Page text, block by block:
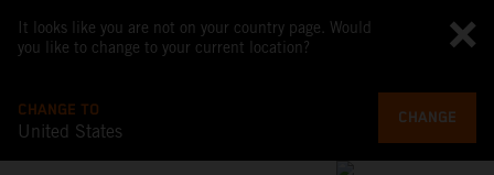
It looks like you are not on your country page. Would
you like to change to your current location?
CHANGE TO
United States
CHANGE